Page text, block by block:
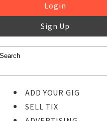
Login
Sign Up
ADD YOUR GIG
SELL TIX